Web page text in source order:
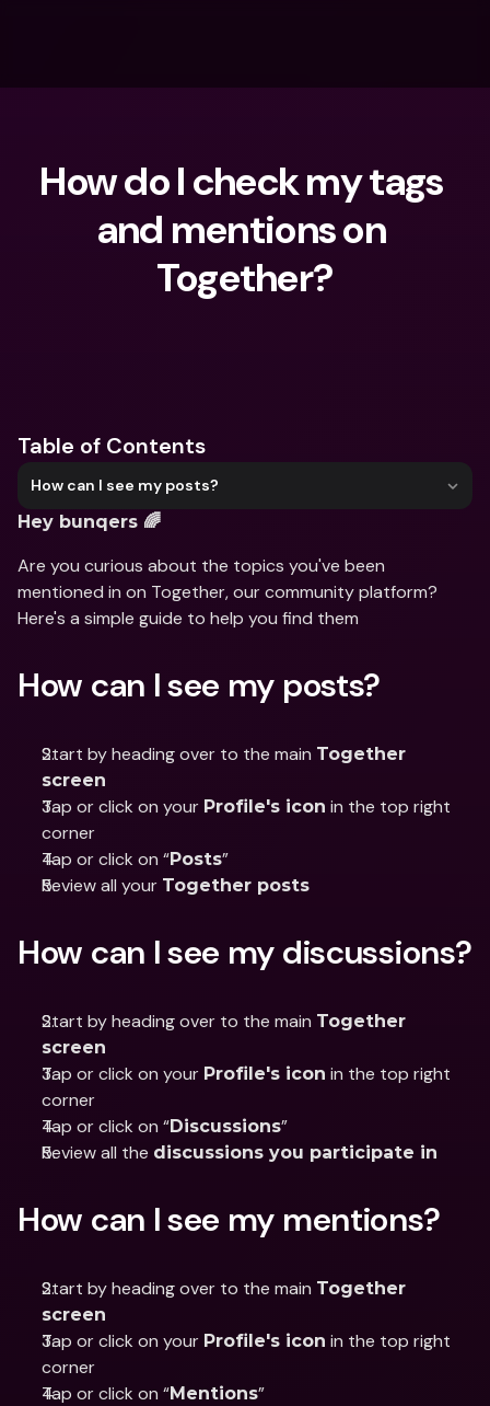
How do I check my tags
and mentions on
Together?
Table of Contents
How can I see my posts?
Hey bunqers 🌈
Are you curious about the topics you've been
mentioned in on Together, our community platform?
Here's a simple guide to help you find them
How can I see my posts?
Start by heading over to the main Together
screen
Tap or click on your Profile's icon in the top right
corner
Tap or click on “Posts”
Review all your Together posts
How can I see my discussions?
Start by heading over to the main Together
screen
Tap or click on your Profile's icon in the top right
corner
Tap or click on “Discussions”
Review all the discussions you participate in
How can I see my mentions?
Start by heading over to the main Together
screen
Tap or click on your Profile's icon in the top right
corner
Tap or click on “Mentions”